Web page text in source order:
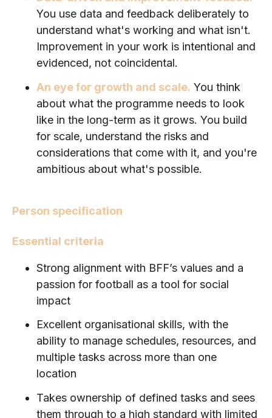
You use data and feedback deliberately to
understand what's working and what isn't.
Improvement in your work is intentional and
evidenced, not coincidental.
An eye for growth and scale. You think
about what the programme needs to look
like in the long-term as it grows. You build
for scale, understand the risks and
considerations that come with it, and you're
ambitious about what's possible.
Person specification
Essential criteria
Strong alignment with BFF’s values and a
passion for football as a tool for social
impact
Excellent organisational skills, with the
ability to manage schedules, resources, and
multiple tasks across more than one
location
Takes ownership of defined tasks and sees
them through to a high standard with limited